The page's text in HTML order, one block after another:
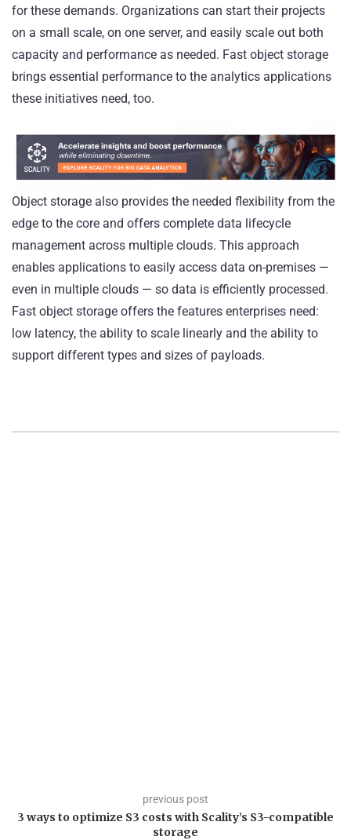
for these demands. Organizations can start their projects
on a small scale, on one server, and easily scale out both
capacity and performance as needed. Fast object storage
brings essential performance to the analytics applications
these initiatives need, too.
Object storage also provides the needed flexibility from the
edge to the core and offers complete data lifecycle
management across multiple clouds. This approach
enables applications to easily access data on-premises —
even in multiple clouds — so data is efficiently processed.
Fast object storage offers the features enterprises need:
low latency, the ability to scale linearly and the ability to
support different types and sizes of payloads.
previous post
3 ways to optimize S3 costs with Scality’s S3-compatible
storage